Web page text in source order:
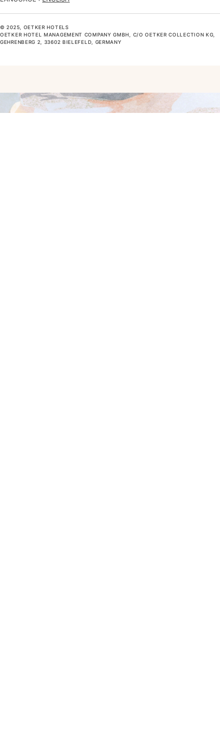
© 2025, OETKER HOTELS
OETKER HOTEL MANAGEMENT COMPANY GMBH, C/O OETKER COLLECTION KG,
GEHRENBERG 2, 33602 BIELEFELD, GERMANY